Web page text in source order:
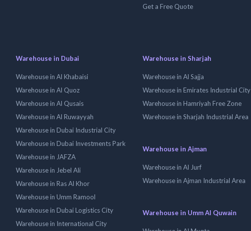
Get a Free Quote
Warehouse in Dubai
Warehouse in Al Khabaisi
Warehouse in Al Quoz
Warehouse in Al Qusais
Warehouse in Al Ruwayyah
Warehouse in Dubai Industrial City
Warehouse in Dubai Investments Park
Warehouse in JAFZA
Warehouse in Jebel Ali
Warehouse in Ras Al Khor
Warehouse in Umm Ramool
Warehouse in Dubai Logistics City
Warehouse in International City
Warehouse in Sharjah
Warehouse in Al Sajja
Warehouse in Emirates Industrial City
Warehouse in Hamriyah Free Zone
Warehouse in Sharjah Industrial Area
Warehouse in Ajman
Warehouse in Al Jurf
Warehouse in Ajman Industrial Area
Warehouse in Umm Al Quwain